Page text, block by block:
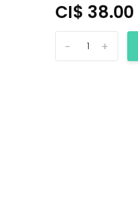
CI$ 38.00
+
-